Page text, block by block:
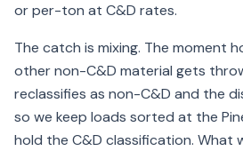
or per-ton at C&D rates.
The catch is mixing. The moment
other non-C&D material gets
reclassifies as non-C&D and the
so we keep loads sorted at the
hold the C&D classification. What